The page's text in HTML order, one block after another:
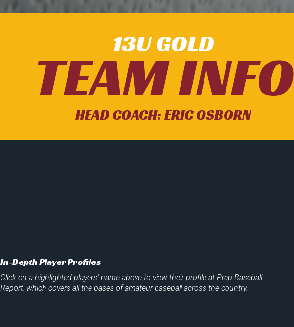
13U GOLD
TEAM INFO
HEAD COACH: ERIC OSBORN
In-Depth Player Profiles
Click on a highlighted players’name above to view their profile at Prep Baseball
Report, which covers all the bases of amateur baseball across the country.